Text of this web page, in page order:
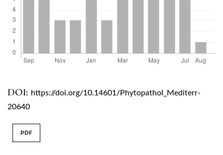
DOI: https://doi.org/10.14601/Phytopathol_Mediterr-
20640
PDF